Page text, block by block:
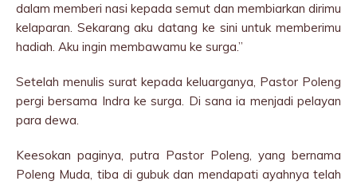
dalam memberi nasi kepada semut dan membiarkan dirimu
kelaparan. Sekarang aku datang ke sini untuk memberimu
hadiah. Aku ingin membawamu ke surga.”
Setelah menulis surat kepada keluarganya, Pastor Poleng
pergi bersama Indra ke surga. Di sana ia menjadi pelayan
para dewa.
Keesokan paginya, putra Pastor Poleng, yang bernama
Poleng Muda, tiba di gubuk dan mendapati ayahnya telah